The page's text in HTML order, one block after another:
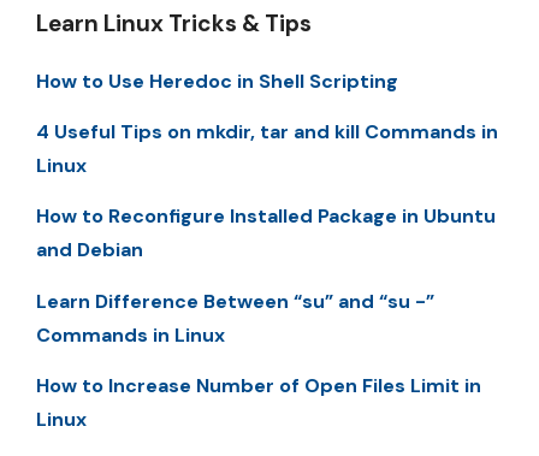
Learn Linux Tricks & Tips
How to Use Heredoc in Shell Scripting
4 Useful Tips on mkdir, tar and kill Commands in
Linux
How to Reconfigure Installed Package in Ubuntu
and Debian
Learn Difference Between “su” and “su -”
Commands in Linux
How to Increase Number of Open Files Limit in
Linux